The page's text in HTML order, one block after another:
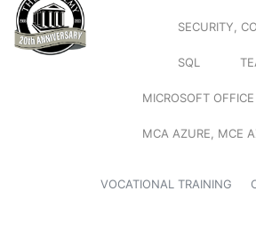
SECURITY,
SQL
MICROSOFT OFFICE
MCA AZURE, MCE
VOCATIONAL TRAINING